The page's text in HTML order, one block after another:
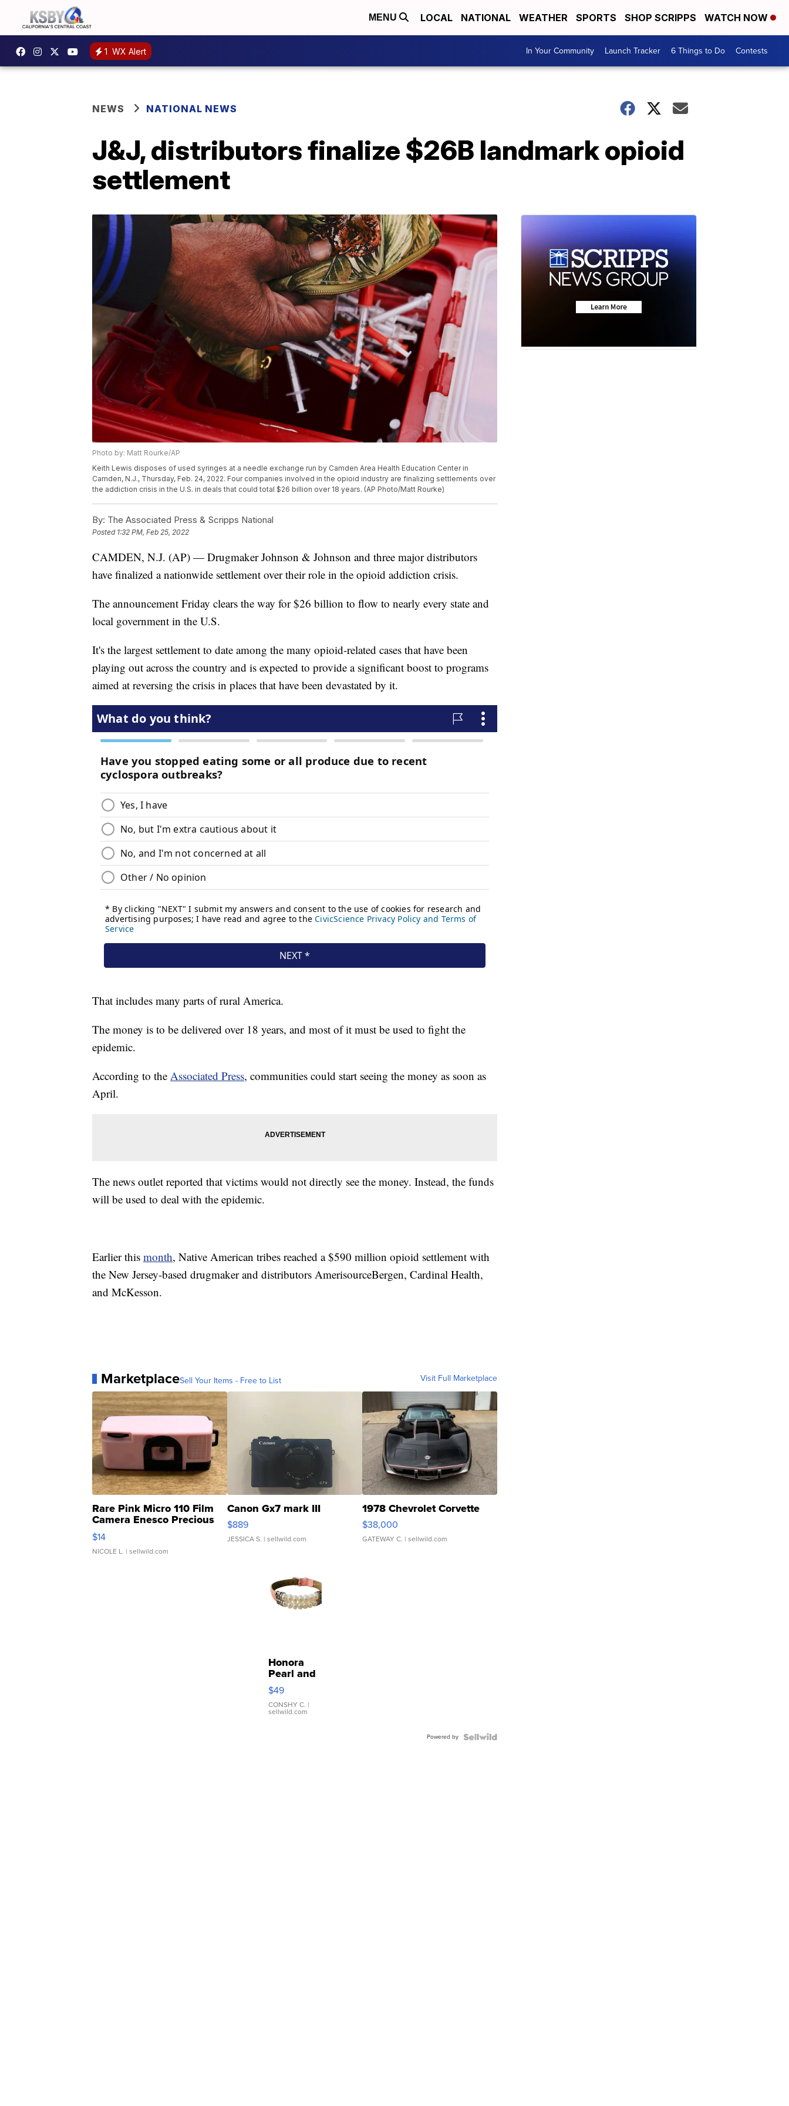
MENU LOCAL NATIONAL WEATHER SPORTS SHOP SCRIPPS WATCH NOW
1 WX Alert In Your Community Launch Tracker 6 Things to Do Contests
NEWS NATIONAL NEWS
J&J, distributors finalize $26B landmark opioid
settlement
Photo by: Matt Rourke/AP
Keith Lewis disposes of used syringes at a needle exchange run by Camden Area Health Education Center in
Camden, N.J., Thursday, Feb. 24, 2022. Four companies involved in the opioid industry are finalizing settlements over
the addiction crisis in the U.S. in deals that could total $26 billion over 18 years. (AP Photo/Matt Rourke)
By: The Associated Press & Scripps National
Posted 1:32 PM, Feb 25, 2022
CAMDEN, N.J. (AP) — Drugmaker Johnson & Johnson and three major distributors
have finalized a nationwide settlement over their role in the opioid addiction crisis.
The announcement Friday clears the way for $26 billion to flow to nearly every state and
local government in the U.S.
It's the largest settlement to date among the many opioid-related cases that have been
playing out across the country and is expected to provide a significant boost to programs
aimed at reversing the crisis in places that have been devastated by it.
That includes many parts of rural America.
The money is to be delivered over 18 years, and most of it must be used to fight the
epidemic.
According to the Associated Press, communities could start seeing the money as soon as
April.
The news outlet reported that victims would not directly see the money. Instead, the funds
will be used to deal with the epidemic.
Earlier this month, Native American tribes reached a $590 million opioid settlement with
the New Jersey-based drugmaker and distributors AmerisourceBergen, Cardinal Health,
and McKesson.
MarketplaceSell Your Items - Free to List Visit Full Marketplace
Rare Pink Micro 110 Film
Camera Enesco Precious
Moments TD4
$14
NICOLE L. | sellwild.com
Canon Gx7 mark III
$889
JESSICA S. | sellwild.com
1978 Chevrolet Corvette
$38,000
GATEWAY C. | sellwild.com
Honora
Pearl and
Pink
Leather
Bracelet
Adjustable
$49
CONSHY C. |
sellwild.com
Powered by